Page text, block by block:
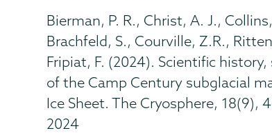
Bierman, P. R., Christ, A. J.,
Brachfeld, S., Courville, Z.R.,
Fripiat, F. (2024). Scientific
of the Camp Century subglacial
Ice Sheet. The Cryosphere,
2024